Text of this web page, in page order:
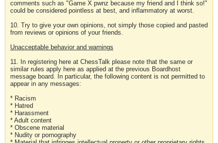
comments such as "Game X pwnz because my friend and I think so!"
could be considered pointless at best, and inflammatory at worst.
10. Try to give your own opinions, not simply those copied and pasted
from reviews or opinions of your friends.
Unacceptable behavior and warnings
11. In registering here at ChessTalk please note that the same or
similar rules apply here as applied at the previous Boardhost
message board. In particular, the following content is not permitted to
appear in any messages:
* Racism
* Hatred
* Harassment
* Adult content
* Obscene material
* Nudity or pornography